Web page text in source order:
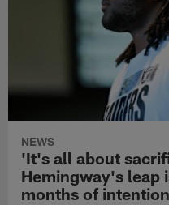
NEWS
'It's all about
Hemingway's leap
months of